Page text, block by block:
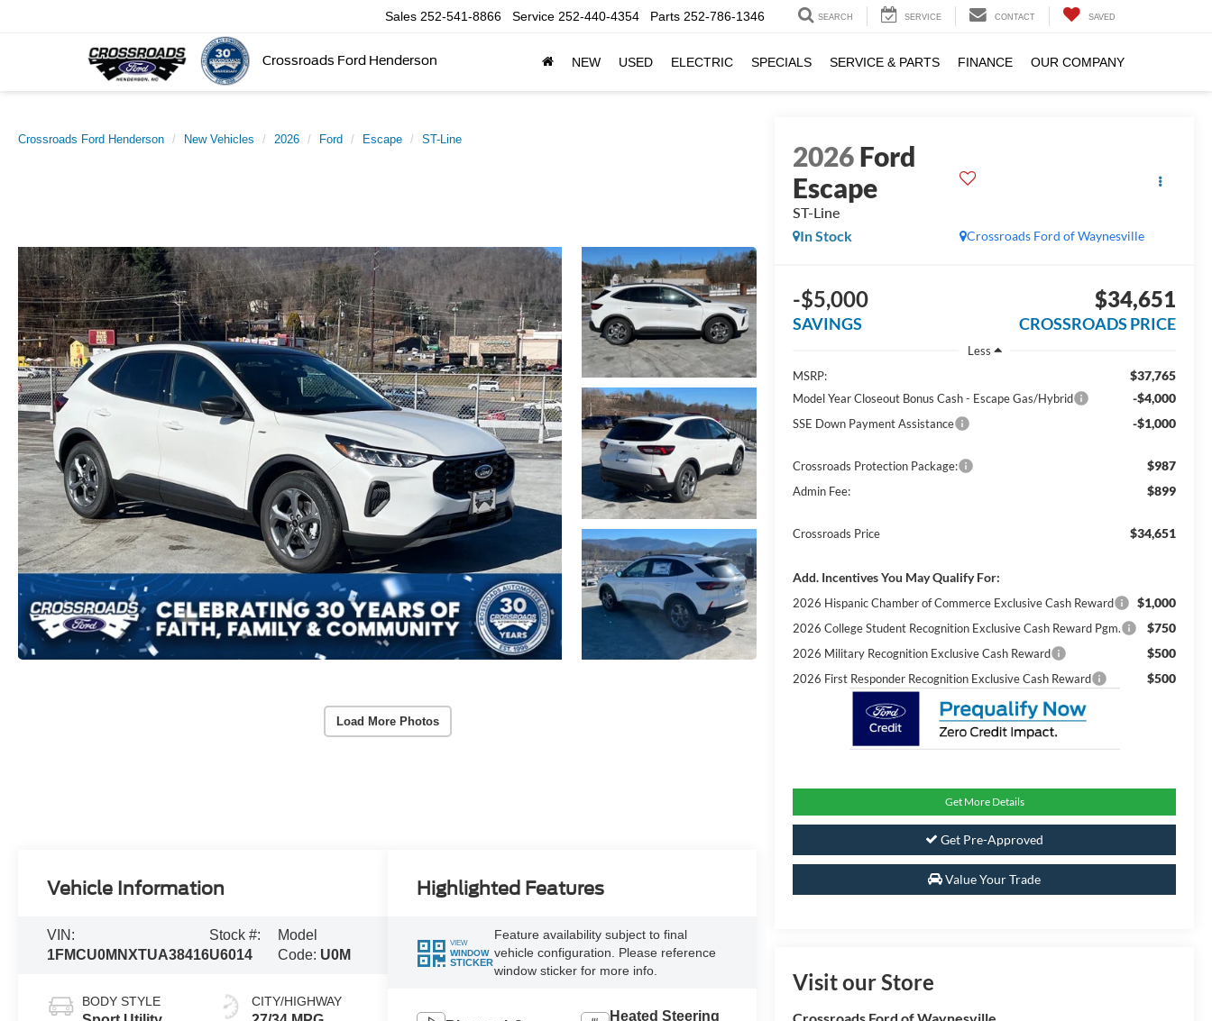
Crossroads Ford Henderson
Sales 252-541-8866 Service 252-440-4354 Parts 252-786-1346 SEARCH SERVICE CONTACT SAVED
NEW USED ELECTRIC SPECIALS SERVICE & PARTS FINANCE OUR COMPANY
Crossroads Ford Henderson New Vehicles 2026 Ford Escape ST-Line
Load More Photos
2026Ford
Escape
ST-Line
Crossroads Ford of Waynesville
In Stock
-$5,000
SAVINGS
$34,651
CROSSROADS PRICE
Less
MSRP:
$37,765
Model Year Closeout Bonus Cash - Escape Gas/Hybrid -$4,000
SSE Down Payment Assistance -$1,000
Crossroads Protection Package: $987
Admin Fee: $899
Crossroads Price $34,651
Add. Incentives You May Qualify For:
2026 Hispanic Chamber of Commerce Exclusive Cash Reward $1,000
2026 College Student Recognition Exclusive Cash Reward Pgm. $750
2026 Military Recognition Exclusive Cash Reward $500
2026 First Responder Recognition Exclusive Cash Reward $500
Get More Details
Get Pre-Approved
Value Your Trade
Visit our Store
Vehicle Information
VIN:
1FMCU0MNXTUA38416
Stock #:
U6014
Model
Code: U0M
BODY STYLE CITY/HIGHWAY
Highlighted Features
VIEW
WINDOW
STICKER
Feature availability subject to final
vehicle configuration. Please reference
window sticker for more info.
Heated Steering